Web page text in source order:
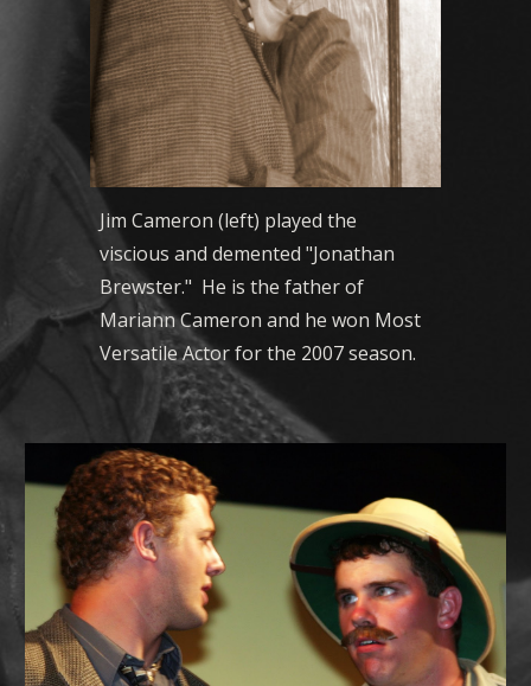
Jim Cameron (left) played the
viscious and demented "Jonathan
Brewster." He is the father of
Mariann Cameron and he won Most
Versatile Actor for the 2007 season.